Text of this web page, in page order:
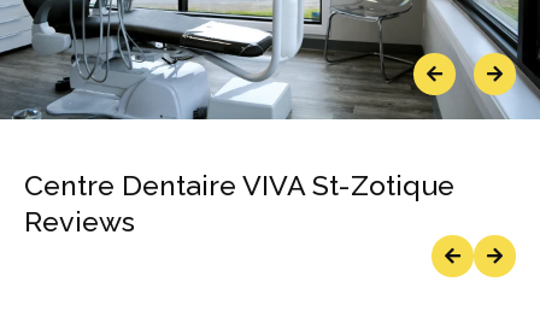
PreviousNext
Centre Dentaire VIVA St-Zotique
Reviews